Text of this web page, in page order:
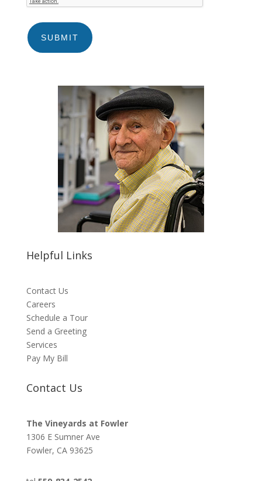
Helpful Links
Contact Us
Careers
Schedule a Tour
Send a Greeting
Services
Pay My Bill
Contact Us
The Vineyards at Fowler
1306 E Sumner Ave
Fowler, CA 93625